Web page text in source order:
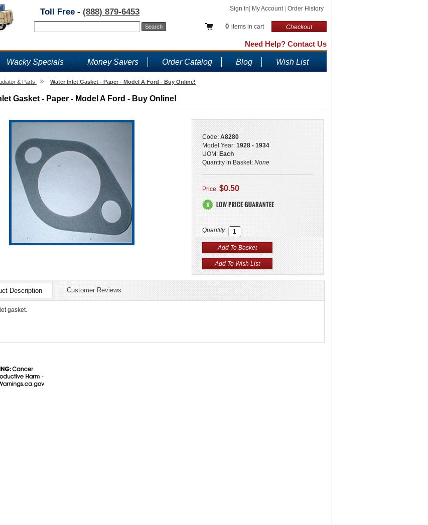
Sign In My Account Order History
0 items in cart Checkout
Toll Free - (888) 879-6453
Need Help? Contact Us
Wacky Specials Money Savers Order Catalog Blog Wish List
& Parts » Water Inlet Gasket - Paper - Model A Ford - Buy Online!
Gasket - Paper - Model A Ford - Buy Online!
Code: A8280
Model Year: 1928 - 1934
UOM: Each
Quantity in Basket: None
Price: $0.50
Quantity:
Description Customer Reviews
gasket.